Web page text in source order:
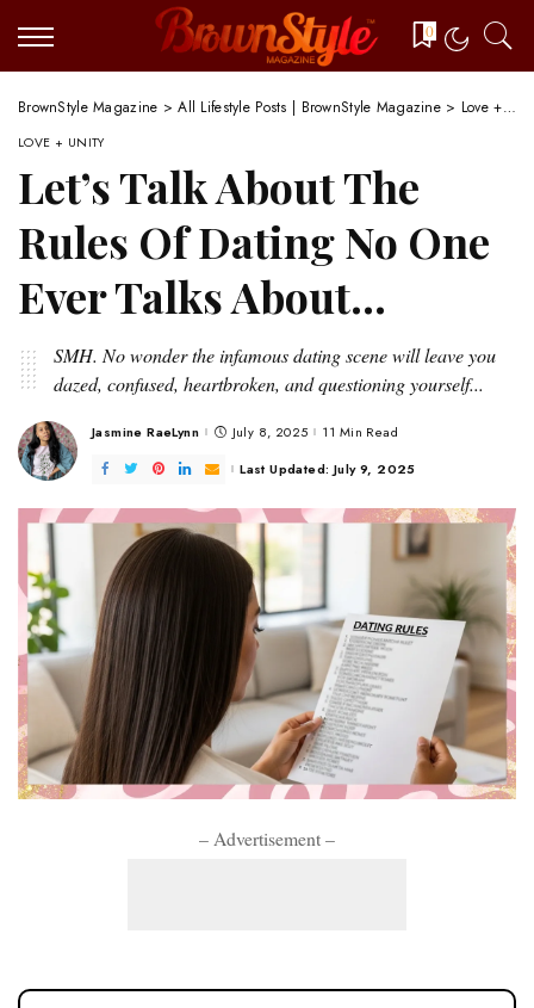
0
BrownStyle Magazine >All Lifestyle Posts | BrownStyle Magazine> Love + Unity
LOVE + UNITY
Let’s Talk About The
Rules Of Dating No One
Ever Talks About…
SMH. No wonder the infamous dating scene will leave you
dazed, confused, heartbroken, and questioning yourself...
Posted
Jasmine RaeLynn July 8, 2025
11 Min Read
Last Updated: July 9, 2025
– Advertisement –